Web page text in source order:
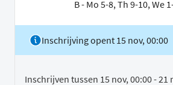
B - Mo 5-8, Th 9-10, We
Inschrijving opent 15 nov, 00:00
Inschrijven tussen 15 nov, 00:00 - 21